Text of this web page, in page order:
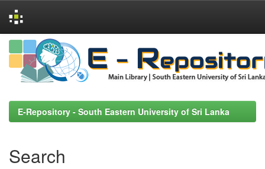
Skip
navigation
E-Repository - South Eastern University of Sri Lanka
Search